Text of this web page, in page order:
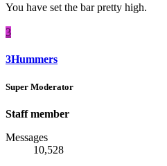
You have set the bar pretty high.
3
3Hummers
Super Moderator
Staff member
Messages
10,528